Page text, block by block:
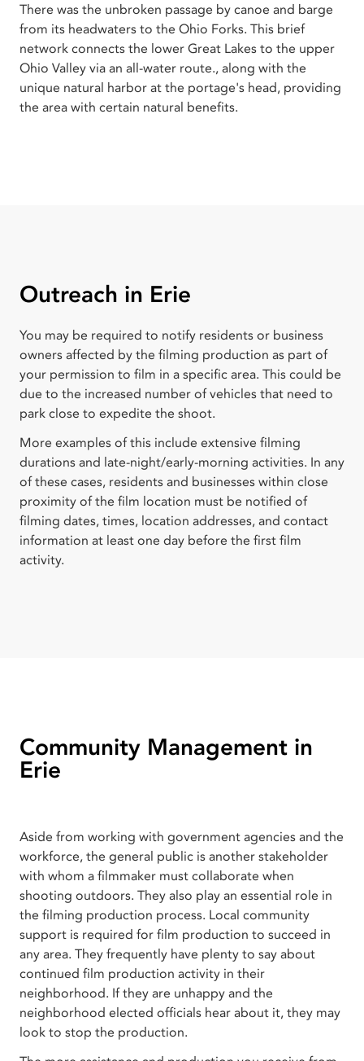
There was the unbroken passage by canoe and barge
from its headwaters to the Ohio Forks. This brief
network connects the lower Great Lakes to the upper
Ohio Valley via an all-water route., along with the
unique natural harbor at the portage's head, providing
the area with certain natural benefits.
Outreach in Erie
You may be required to notify residents or business
owners affected by the filming production as part of
your permission to film in a specific area. This could be
due to the increased number of vehicles that need to
park close to expedite the shoot.
More examples of this include extensive filming
durations and late-night/early-morning activities. In any
of these cases, residents and businesses within close
proximity of the film location must be notified of
filming dates, times, location addresses, and contact
information at least one day before the first film
activity.
Community Management in
Erie
Aside from working with government agencies and the
workforce, the general public is another stakeholder
with whom a filmmaker must collaborate when
shooting outdoors. They also play an essential role in
the filming production process. Local community
support is required for film production to succeed in
any area. They frequently have plenty to say about
continued film production activity in their
neighborhood. If they are unhappy and the
neighborhood elected officials hear about it, they may
look to stop the production.